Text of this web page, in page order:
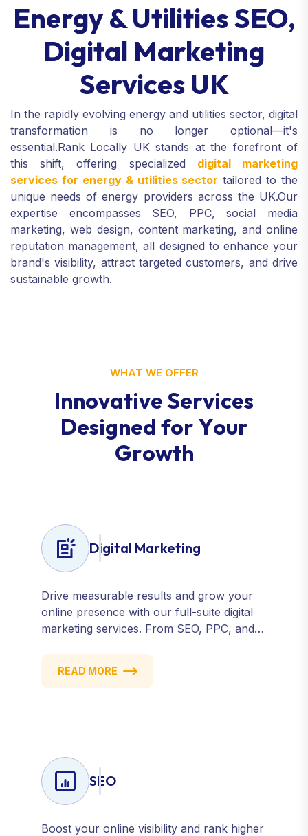
Energy & Utilities SEO,
Digital Marketing
Services UK
In the rapidly evolving energy and utilities sector, digital
transformation is no longer optional—it's
essential.Rank Locally UK stands at the forefront of
this shift, offering specialized digital marketing
services for energy & utilities sector tailored to the
unique needs of energy providers across the UK.Our
expertise encompasses SEO, PPC, social media
marketing, web design, content marketing, and online
reputation management, all designed to enhance your
brand's visibility, attract targeted customers, and drive
sustainable growth.
WHAT WE OFFER
InnovativeServices
Designed forYour
Growth
Digital Marketing
Drive measurable results and grow your
online presence with our full-suite digital
marketing services. From SEO, PPC, and
email campaigns, we deliver strategies that
attract, engage, and convert. Our data-
READ MORE
SEO
Boost your online visibility and rank higher